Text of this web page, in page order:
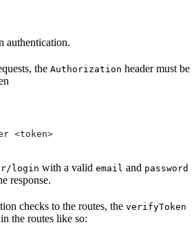
authentication.
the Authorization header must be
<token>
login with a valid email and password
response.
checks to the routes, the verifyToken
the routes like so: